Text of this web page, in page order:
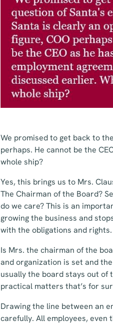
We promised to get back to
perhaps. He cannot be the
whole ship?
Yes, this brings us to Mrs.
The Chairman of the Board?
do we care? This is an
growing the business and
with the obligations and rights.
Is Mrs. the chairman of the
and organization is set and
usually the board stays out of
practical matters that’s for
Drawing the line between an
carefully. All employees, even